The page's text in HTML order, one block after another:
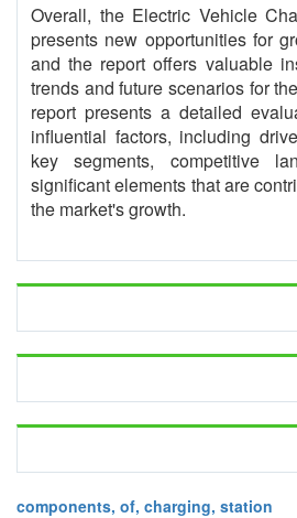
Overall, the Electric Vehicle
presents new opportunities for
and the report offers valuable
trends and future scenarios for
report presents a detailed
influential factors, including
key segments, competitive
significant elements that are
the market's growth.
components, of, charging, station